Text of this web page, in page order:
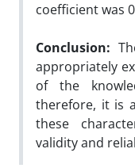
coefficient was
Conclusion:
appropriately
of the
therefore, it is
these
validity and